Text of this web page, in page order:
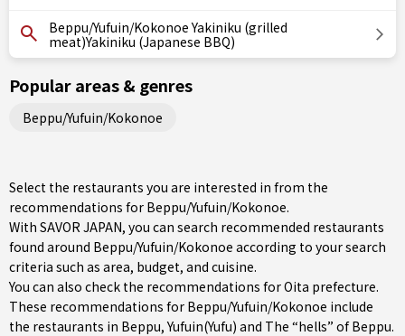
Beppu/Yufuin/Kokonoe Yakiniku (grilled
meat)Yakiniku (Japanese BBQ)
Popular areas & genres
Beppu/Yufuin/Kokonoe
Select the restaurants you are interested in from the
recommendations for Beppu/Yufuin/Kokonoe.
With SAVOR JAPAN, you can search recommended restaurants
found around Beppu/Yufuin/Kokonoe according to your search
criteria such as area, budget, and cuisine.
You can also check the recommendations forOita prefecture.
These recommendations for Beppu/Yufuin/Kokonoe include
the restaurants in Beppu,Yufuin(Yufu) and The “hells” of Beppu.